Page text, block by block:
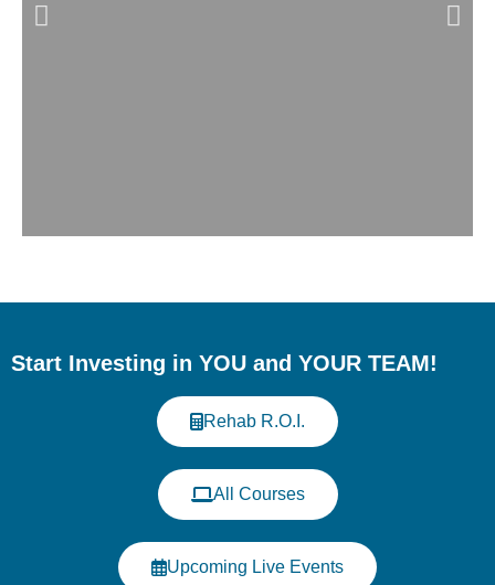
Veterinary Conference
programs in veterinary rehabilitation and
fitness. When: August 15-18, 2026; Where:
Click Here
Start Investing in YOU and YOUR TEAM!
Rehab R.O.I.
All Courses
Upcoming Live Events